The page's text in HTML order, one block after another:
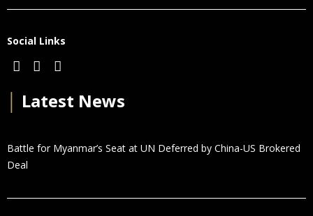
Social Links
Latest News
Battle for Myanmar’s Seat at UN Deferred by China-US Brokered
Deal